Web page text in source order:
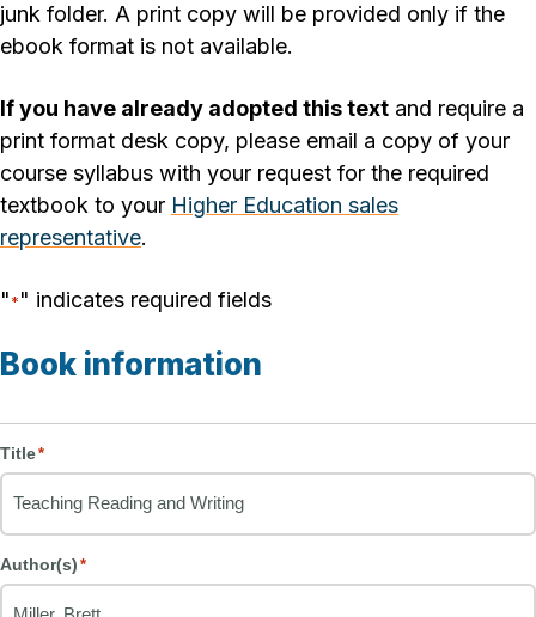
junk folder. A print copy will be provided only if the
ebook format is not available.
If you have already adopted this text and require a
print format desk copy, please email a copy of your
course syllabus with your request for the required
textbook to your Higher Education sales
representative.
"*" indicates required fields
Book information
Title*
Author(s) *